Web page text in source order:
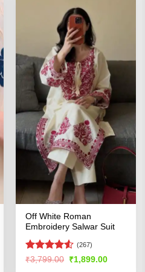
Off White Roman
Embroidery Salwar Suit
Rated
(267)
₹3,799.00 Original
price
₹1,899.00Current